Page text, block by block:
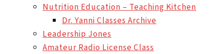
Nutrition Education – Teaching Kitchen
Dr. Yanni Classes Archive
Leadership Jones
Amateur Radio License Class